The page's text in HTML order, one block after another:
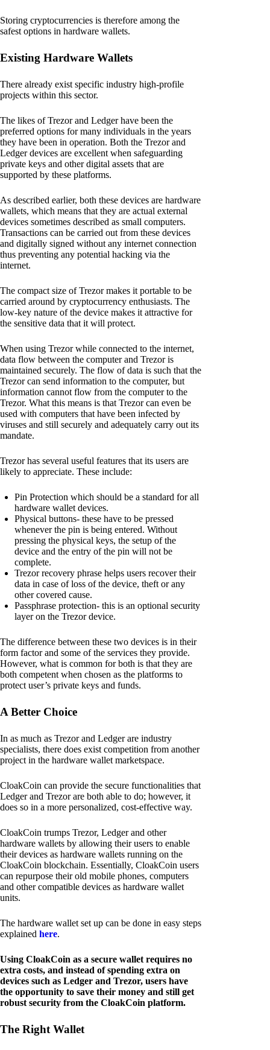
Storing cryptocurrencies is therefore among the
safest options in hardware wallets.
Existing Hardware Wallets
There already exist specific industry high-profile
projects within this sector.
The likes of Trezor and Ledger have been the
preferred options for many individuals in the years
they have been in operation. Both the Trezor and
Ledger devices are excellent when safeguarding
private keys and other digital assets that are
supported by these platforms.
As described earlier, both these devices are hardware
wallets, which means that they are actual external
devices sometimes described as small computers.
Transactions can be carried out from these devices
and digitally signed without any internet connection
thus preventing any potential hacking via the
internet.
The compact size of Trezor makes it portable to be
carried around by cryptocurrency enthusiasts. The
low-key nature of the device makes it attractive for
the sensitive data that it will protect.
When using Trezor while connected to the internet,
data flow between the computer and Trezor is
maintained securely. The flow of data is such that the
Trezor can send information to the computer, but
information cannot flow from the computer to the
Trezor. What this means is that Trezor can even be
used with computers that have been infected by
viruses and still securely and adequately carry out its
mandate.
Trezor has several useful features that its users are
likely to appreciate. These include:
Pin Protection which should be a standard for all
hardware wallet devices.
Physical buttons- these have to be pressed
whenever the pin is being entered. Without
pressing the physical keys, the setup of the
device and the entry of the pin will not be
complete.
Trezor recovery phrase helps users recover their
data in case of loss of the device, theft or any
other covered cause.
Passphrase protection- this is an optional security
layer on the Trezor device.
The difference between these two devices is in their
form factor and some of the services they provide.
However, what is common for both is that they are
both competent when chosen as the platforms to
protect user’s private keys and funds.
A Better Choice
In as much as Trezor and Ledger are industry
specialists, there does exist competition from another
project in the hardware wallet marketspace.
CloakCoin can provide the secure functionalities that
Ledger and Trezor are both able to do; however, it
does so in a more personalized, cost-effective way.
CloakCoin trumps Trezor, Ledger and other
hardware wallets by allowing their users to enable
their devices as hardware wallets running on the
CloakCoin blockchain. Essentially, CloakCoin users
can repurpose their old mobile phones, computers
and other compatible devices as hardware wallet
units.
The hardware wallet set up can be done in easy steps
explained here.
Using CloakCoin as a secure wallet requires no
extra costs, and instead of spending extra on
devices such as Ledger and Trezor, users have
the opportunity to save their money and still get
robust security from the CloakCoin platform.
The Right Wallet